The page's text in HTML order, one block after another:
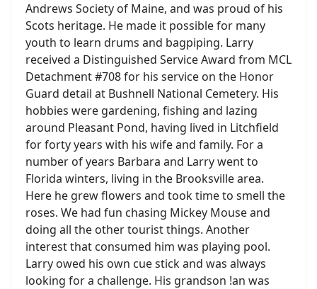
Andrews Society of Maine, and was proud of his
Scots heritage. He made it possible for many
youth to learn drums and bagpiping. Larry
received a Distinguished Service Award from MCL
Detachment #708 for his service on the Honor
Guard detail at Bushnell National Cemetery. His
hobbies were gardening, fishing and lazing
around Pleasant Pond, having lived in Litchfield
for forty years with his wife and family. For a
number of years Barbara and Larry went to
Florida winters, living in the Brooksville area.
Here he grew flowers and took time to smell the
roses. We had fun chasing Mickey Mouse and
doing all the other tourist things. Another
interest that consumed him was playing pool.
Larry owed his own cue stick and was always
looking for a challenge. His grandson !an was